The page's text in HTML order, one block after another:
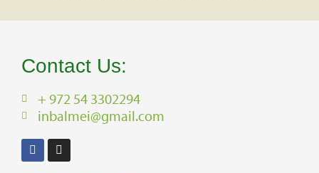
Contact Us:
+ 972 54 3302294
inbalmei@gmail.com